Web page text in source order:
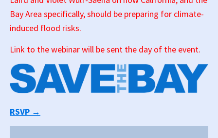
Bay Area specifically, should be preparing for climate-
induced flood risks.
Link to the webinar will be sent the day of the event.
RSVP →